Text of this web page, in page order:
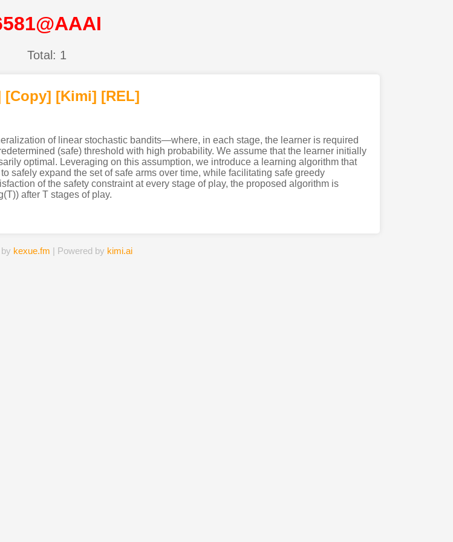
Total: 1
[Copy] [Kimi] [REL]
of linear stochastic bandits—where, in each stage, the learner is required
(safe) threshold with high probability. We assume that the learner initially
optimal. Leveraging on this assumption, we introduce a learning algorithm that
safely expand the set of safe arms over time, while facilitating safe greedy
of the safety constraint at every stage of play, the proposed algorithm is
after T stages of play.
kexue.fm | Powered by kimi.ai